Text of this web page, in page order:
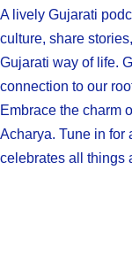
A lively Gujarati
culture, share
Gujarati way of life.
connection to our
Embrace the charm
Acharya. Tune in for
celebrates all things